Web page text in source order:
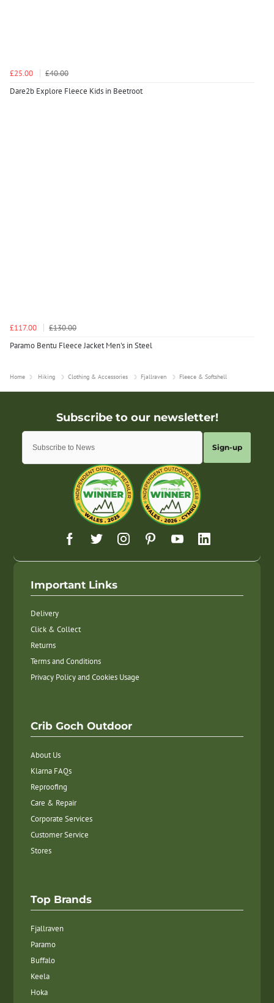
£25.00
£40.00
Dare2b Explore Fleece Kids in Beetroot
£117.00
£130.00
Paramo Bentu Fleece Jacket Men's in Steel
Home Hiking Clothing & Accessories Fjallraven Fleece & Softshell
Sign-up
Important Links
Delivery
Click & Collect
Returns
Terms and Conditions
Privacy Policy and Cookies Usage
Crib Goch Outdoor
About Us
Klarna FAQs
Reproofing
Care & Repair
Corporate Services
Customer Service
Stores
Top Brands
Fjallraven
Paramo
Buffalo
Keela
Hoka